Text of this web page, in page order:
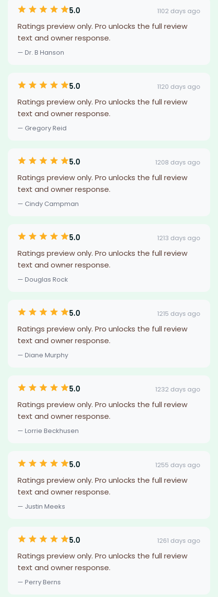
5.0 1102 days ago
Ratings preview only. Pro unlocks the full review
text and owner response.
— Dr. B Hanson
5.0 1120 days ago
Ratings preview only. Pro unlocks the full review
text and owner response.
— Gregory Reid
5.0 1208 days ago
Ratings preview only. Pro unlocks the full review
text and owner response.
— Cindy Campman
5.0 1213 days ago
Ratings preview only. Pro unlocks the full review
text and owner response.
— Douglas Rock
5.0 1215 days ago
Ratings preview only. Pro unlocks the full review
text and owner response.
— Diane Murphy
5.0 1232 days ago
Ratings preview only. Pro unlocks the full review
text and owner response.
— Lorrie Beckhusen
5.0 1255 days ago
Ratings preview only. Pro unlocks the full review
text and owner response.
— Justin Meeks
5.0 1261 days ago
Ratings preview only. Pro unlocks the full review
text and owner response.
— Perry Berns